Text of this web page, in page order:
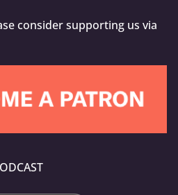
consider supporting us via